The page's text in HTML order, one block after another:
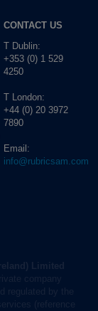
CONTACT US
T Dublin:
+353 (0) 1 529
4250
T London:
+44 (0) 20 3972
7890
Email:
info@rubricsam.com